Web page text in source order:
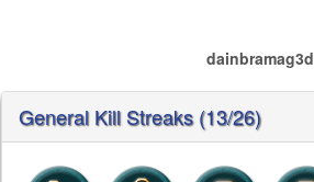
dainbramag3d
General Kill Streaks (13/26)